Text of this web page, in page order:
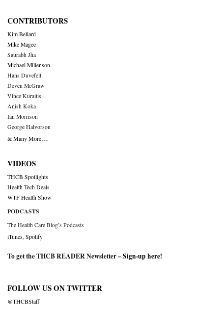
CONTRIBUTORS
Kim Bellard
Mike Magee
Saurabh Jha
Michael Millenson
Hans Duvefelt
Deven McGraw
Vince Kuraitis
Anish Koka
Ian Morrison
George Halvorson
& Many More….
VIDEOS
THCB Spotlights
Health Tech Deals
WTF Health Show
PODCASTS
The Health Care Blog’s Podcasts
iTunes Spotify
To get the THCB READER Newsletter –Sign-up here!
FOLLOW US ON TWITTER
@THCBStaff